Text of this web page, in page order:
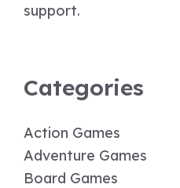
support.
Categories
Action Games
Adventure Games
Board Games